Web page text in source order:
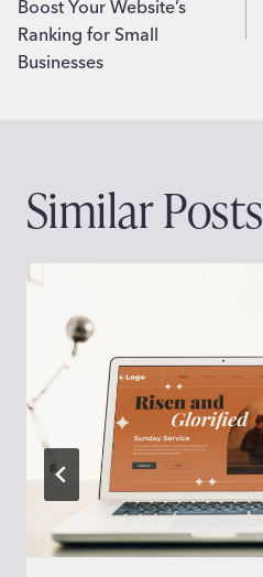
Boost Your Website’s
Ranking for Small
Businesses
Similar Posts